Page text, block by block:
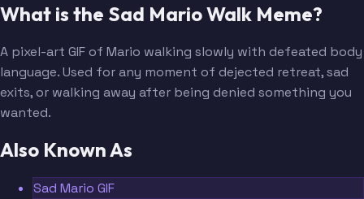
What is the Sad Mario Walk Meme?
A pixel-art GIF of Mario walking slowly with defeated body
language. Used for any moment of dejected retreat, sad
exits, or walking away after being denied something you
wanted.
Also Known As
Sad Mario GIF